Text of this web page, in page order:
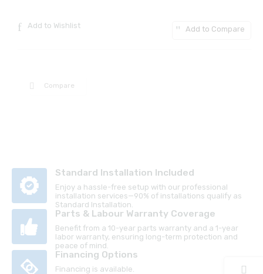
Add to Wishlist Add to Compare
Compare
Standard Installation Included
Enjoy a hassle-free setup with our professional
installation services—90% of installations qualify as
Standard Installation.
Parts & Labour Warranty Coverage
Benefit from a 10-year parts warranty and a 1-year
labor warranty, ensuring long-term protection and
peace of mind.
Financing Options
Financing is available.